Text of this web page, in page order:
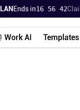
in16 56 41Claim
Work AI Templates